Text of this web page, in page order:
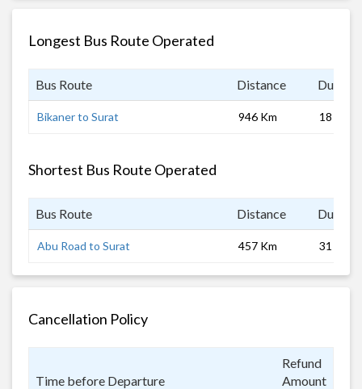
Longest Bus Route Operated
Bus Route Distance
Bikaner to Surat 946 Km 18 hrs
Shortest Bus Route Operated
Bus Route Distance
Abu Road to Surat 457 Km 31 hrs
Cancellation Policy
Time before Departure
Refund
Amount